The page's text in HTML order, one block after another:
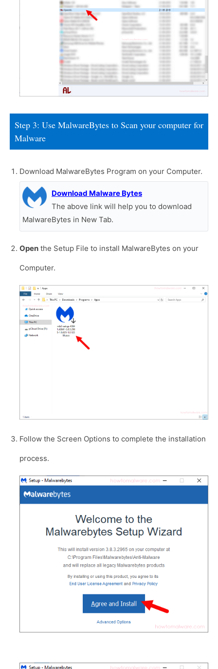
Step 3: Use MalwareBytes to Scan your computer for
Malware
Download MalwareBytes Program on your Computer.
Download Malware Bytes
The above link will help you to download
MalwareBytes in New Tab.
Open the Setup File to install MalwareBytes on your
Computer.
Follow the Screen Options to complete the installation
process.